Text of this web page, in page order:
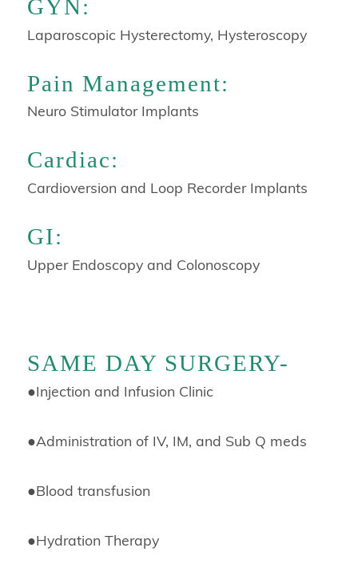
GYN:
Laparoscopic Hysterectomy, Hysteroscopy
Pain Management:
Neuro Stimulator Implants
Cardiac:
Cardioversion and Loop Recorder Implants
GI:
Upper Endoscopy and Colonoscopy
SAME DAY SURGERY-
●Injection and Infusion Clinic
●Administration of IV, IM, and Sub Q meds
●Blood transfusion
●Hydration Therapy